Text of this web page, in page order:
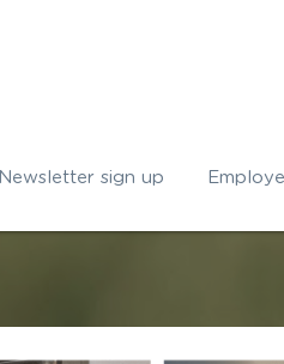
Newsletter sign up